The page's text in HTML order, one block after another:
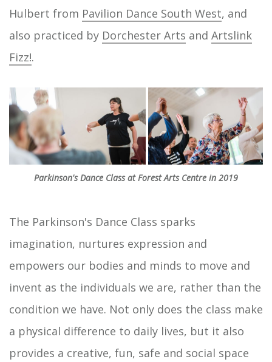
Hulbert from Pavilion Dance South West, and
also practiced by Dorchester Arts and Artslink
Fizz!.
Parkinson's Dance Class at Forest Arts Centre in 2019
The Parkinson's Dance Class sparks
imagination, nurtures expression and
empowers our bodies and minds to move and
invent as the individuals we are, rather than the
condition we have. Not only does the class make
a physical difference to daily lives, but it also
provides a creative, fun, safe and social space